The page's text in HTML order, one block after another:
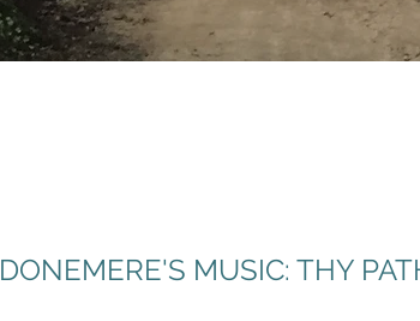
DONEMERE'S MUSIC: THY